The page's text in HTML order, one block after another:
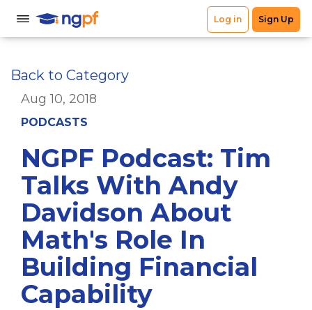
Back to Category
Aug 10, 2018
PODCASTS
NGPF Podcast: Tim
Talks With Andy
Davidson About
Math's Role In
Building Financial
Capability